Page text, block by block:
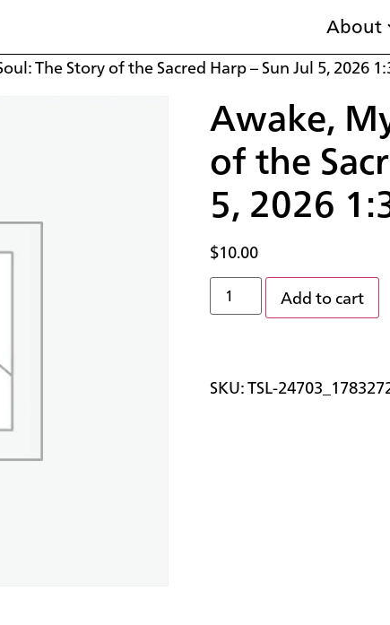
About
The Story of the Sacred Harp – Sun Jul 5, 2026
Awake,
of the
5, 2026
$10.00
Add to cart
SKU:TSL-